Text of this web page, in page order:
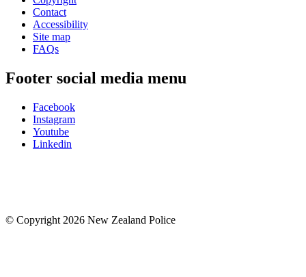
Contact
Accessibility
Site map
FAQs
Footer social media menu
Facebook
Instagram
Youtube
Linkedin
© Copyright 2026 New Zealand Police